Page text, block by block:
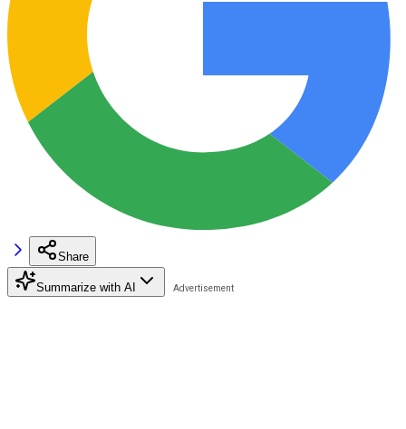
Share
Summarize with AI